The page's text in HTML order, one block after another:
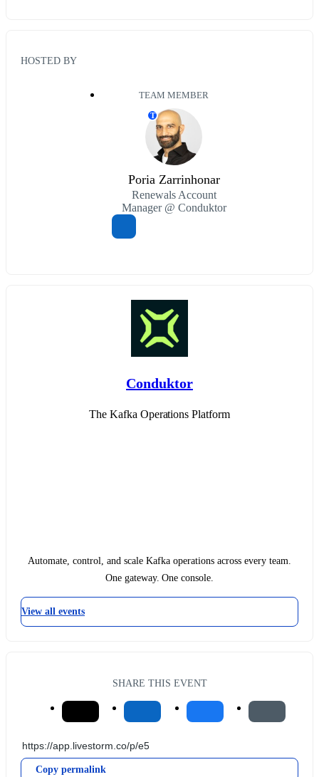
HOSTED BY
TEAM MEMBER
T
Poria Zarrinhonar
Renewals Account
Manager @ Conduktor
Conduktor
The Kafka Operations Platform
Automate, control, and scale Kafka operations across every team.
One gateway. One console.
View all events
SHARE THIS EVENT
Copy permalink